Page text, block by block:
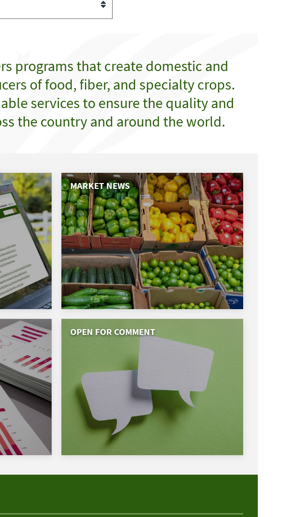
programs that create domestic and
of food, fiber, and specialty crops.
services to ensure the quality and
the country and around the world.
MARKET NEWS
OPEN FOR COMMENT